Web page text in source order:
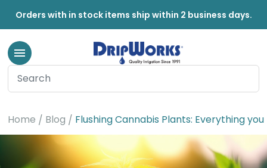
Orders with in stock items ship within 2 business days.
Home Blog Flushing Cannabis Plants: Everything